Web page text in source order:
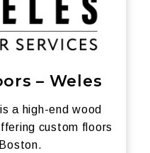
– Weles
a high-end wood
custom floors